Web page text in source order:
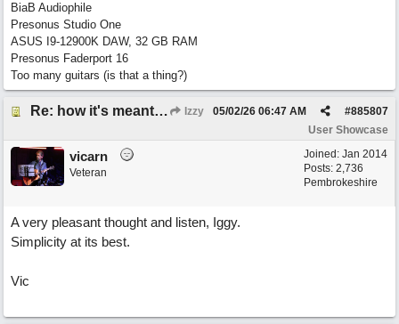
BiaB Audiophile
Presonus Studio One
ASUS I9-12900K DAW, 32 GB RAM
Presonus Faderport 16
Too many guitars (is that a thing?)
Re: how it's meant to be Izzy #885807
05/02/26 06:47 AM
User Showcase
Joined: Jan 2014
Posts: 2,736
Pembrokeshire
vicarn
Veteran
A very pleasant thought and listen, Iggy.
Simplicity at its best.
Vic